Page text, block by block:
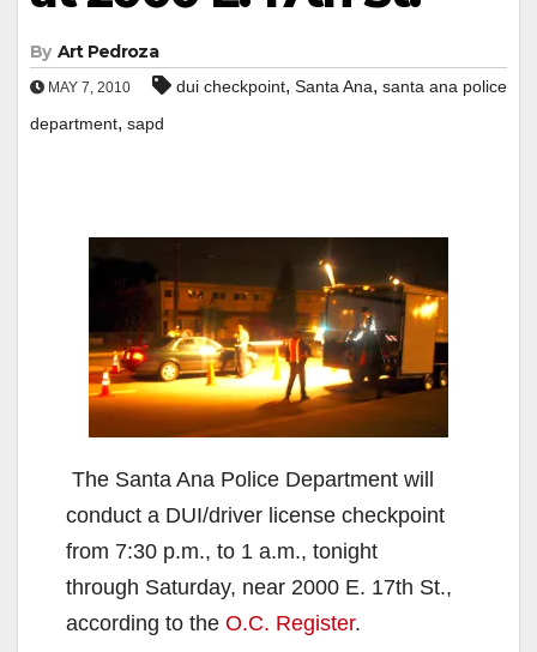
By Art Pedroza
MAY 7, 2010 dui checkpoint, Santa Ana, santa ana police
department, sapd
The Santa Ana Police Department will
conduct a DUI/driver license checkpoint
from 7:30 p.m., to 1 a.m., tonight
through Saturday, near 2000 E. 17th St.,
according to the O.C. Register.